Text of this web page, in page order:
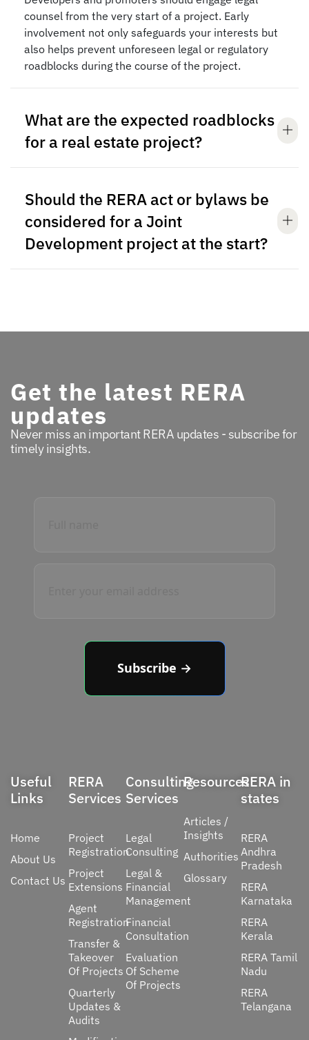
counsel from the very start of a project. Early
involvement not only safeguards your interests but
also helps prevent unforeseen legal or regulatory
roadblocks during the course of the project.
What are the expected roadblocks
for a real estate project?
Should the RERA act or bylaws be
considered for a Joint
Development project at the start?
Get the latest RERA
updates
Never miss an important RERA updates - subscribe for
timely insights.
Subscribe →
Useful
Links
Home
About Us
Contact Us
RERA
Services
Project
Registration
Project
Extensions
Agent
Registration
Transfer &
Takeover
Of Projects
Quarterly
Updates &
Audits
Consulting
Services
Legal
Consulting
Legal &
Financial
Management
Financial
Consultation
Evaluation
Of Scheme
Of Projects
Resources
Articles /
Insights
Authorities
Glossary
RERA in
states
RERA
Andhra
Pradesh
RERA
Karnataka
RERA
Kerala
RERA Tamil
Nadu
RERA
Telangana